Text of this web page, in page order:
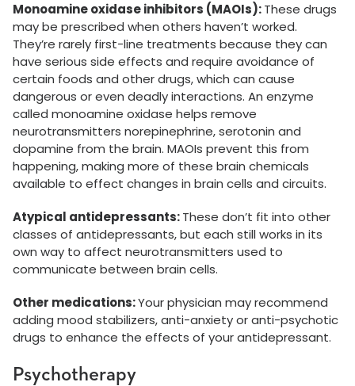
Monoamine oxidase inhibitors (MAOIs):These drugs
may be prescribed when others haven’t worked.
They’re rarely first-line treatments because they can
have serious side effects and require avoidance of
certain foods and other drugs, which can cause
dangerous or even deadly interactions. An enzyme
called monoamine oxidase helps remove
neurotransmitters norepinephrine, serotonin and
dopamine from the brain. MAOIs prevent this from
happening, making more of these brain chemicals
available to effect changes in brain cells and circuits.
Atypical antidepressants:These don’t fit into other
classes of antidepressants, but each still works in its
own way to affect neurotransmitters used to
communicate between brain cells.
Other medications:Your physician may recommend
adding mood stabilizers, anti-anxiety or anti-psychotic
drugs to enhance the effects of your antidepressant.
Psychotherapy